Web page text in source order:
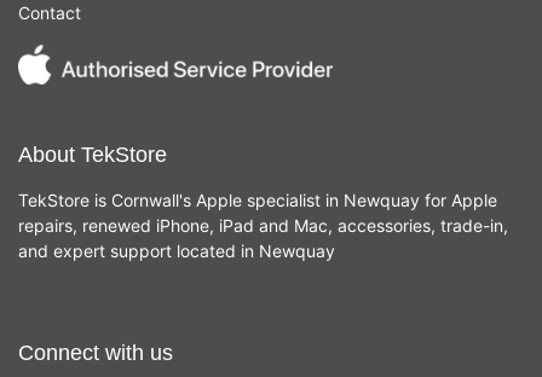
Contact
About TekStore
TekStore is Cornwall's Apple specialist in Newquay for Apple
repairs, renewed iPhone, iPad and Mac, accessories, trade-in,
and expert support located in Newquay
Connect with us